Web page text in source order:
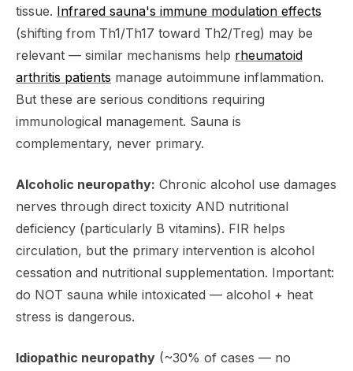
tissue. Infrared sauna's immune modulation effects
(shifting from Th1/Th17 toward Th2/Treg) may be
relevant — similar mechanisms help rheumatoid
arthritis patients manage autoimmune inflammation.
But these are serious conditions requiring
immunological management. Sauna is
complementary, never primary.
Alcoholic neuropathy: Chronic alcohol use damages
nerves through direct toxicity AND nutritional
deficiency (particularly B vitamins). FIR helps
circulation, but the primary intervention is alcohol
cessation and nutritional supplementation. Important:
do NOT sauna while intoxicated — alcohol + heat
stress is dangerous.
Idiopathic neuropathy (~30% of cases — no